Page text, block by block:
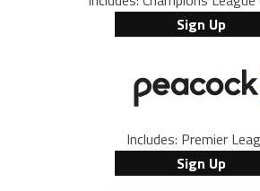
Sign Up
Includes: Premier
Sign Up